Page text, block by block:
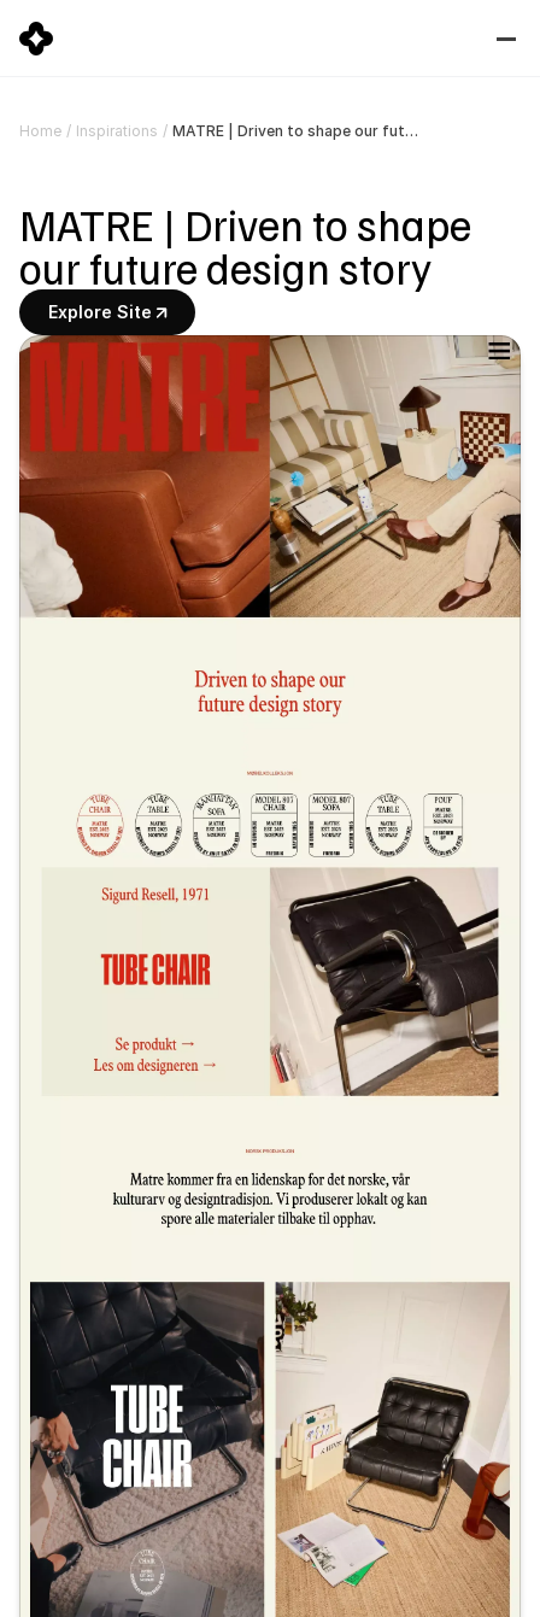
Home / Inspirations / MATRE | Driven to shape our future design story
MATRE | Driven to shape
our future design story
Explore Site